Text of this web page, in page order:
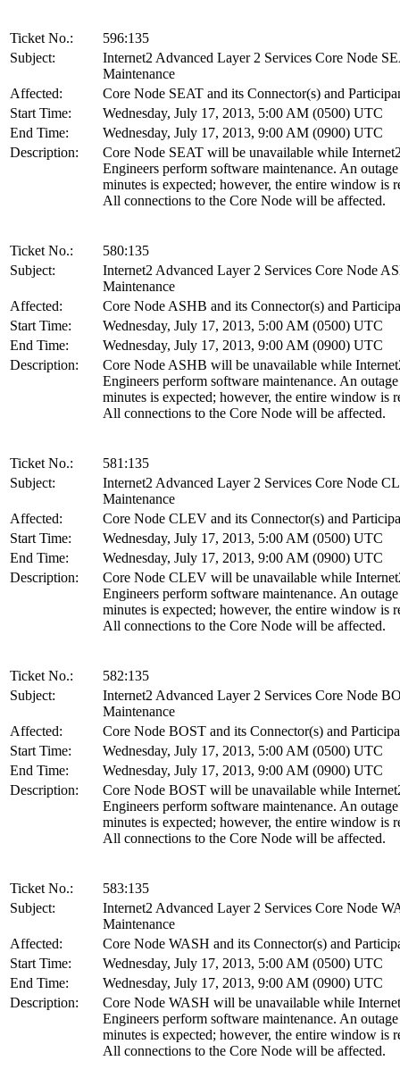
Ticket No.:
596:135
Subject:
Internet2 Advanced Layer 2 Services Core Node
Maintenance
Affected:
Core Node SEAT and its Connector(s) and
Start Time:
Wednesday, July 17, 2013, 5:00 AM (0500) UTC
End Time:
Wednesday, July 17, 2013, 9:00 AM (0900) UTC
Description:
Core Node SEAT will be unavailable while
Engineers perform software maintenance. An
minutes is expected; however, the entire window is
All connections to the Core Node will be affected.
Ticket No.:
580:135
Subject:
Internet2 Advanced Layer 2 Services Core Node
Maintenance
Affected:
Core Node ASHB and its Connector(s) and
Start Time:
Wednesday, July 17, 2013, 5:00 AM (0500) UTC
End Time:
Wednesday, July 17, 2013, 9:00 AM (0900) UTC
Description:
Core Node ASHB will be unavailable while
Engineers perform software maintenance. An
minutes is expected; however, the entire window is
All connections to the Core Node will be affected.
Ticket No.:
581:135
Subject:
Internet2 Advanced Layer 2 Services Core Node
Maintenance
Affected:
Core Node CLEV and its Connector(s) and
Start Time:
Wednesday, July 17, 2013, 5:00 AM (0500) UTC
End Time:
Wednesday, July 17, 2013, 9:00 AM (0900) UTC
Description:
Core Node CLEV will be unavailable while
Engineers perform software maintenance. An
minutes is expected; however, the entire window is
All connections to the Core Node will be affected.
Ticket No.:
582:135
Subject:
Internet2 Advanced Layer 2 Services Core Node
Maintenance
Affected:
Core Node BOST and its Connector(s) and
Start Time:
Wednesday, July 17, 2013, 5:00 AM (0500) UTC
End Time:
Wednesday, July 17, 2013, 9:00 AM (0900) UTC
Description:
Core Node BOST will be unavailable while
Engineers perform software maintenance. An
minutes is expected; however, the entire window is
All connections to the Core Node will be affected.
Ticket No.:
583:135
Subject:
Internet2 Advanced Layer 2 Services Core Node
Maintenance
Affected:
Core Node WASH and its Connector(s) and
Start Time:
Wednesday, July 17, 2013, 5:00 AM (0500) UTC
End Time:
Wednesday, July 17, 2013, 9:00 AM (0900) UTC
Description:
Core Node WASH will be unavailable while
Engineers perform software maintenance. An
minutes is expected; however, the entire window is
All connections to the Core Node will be affected.